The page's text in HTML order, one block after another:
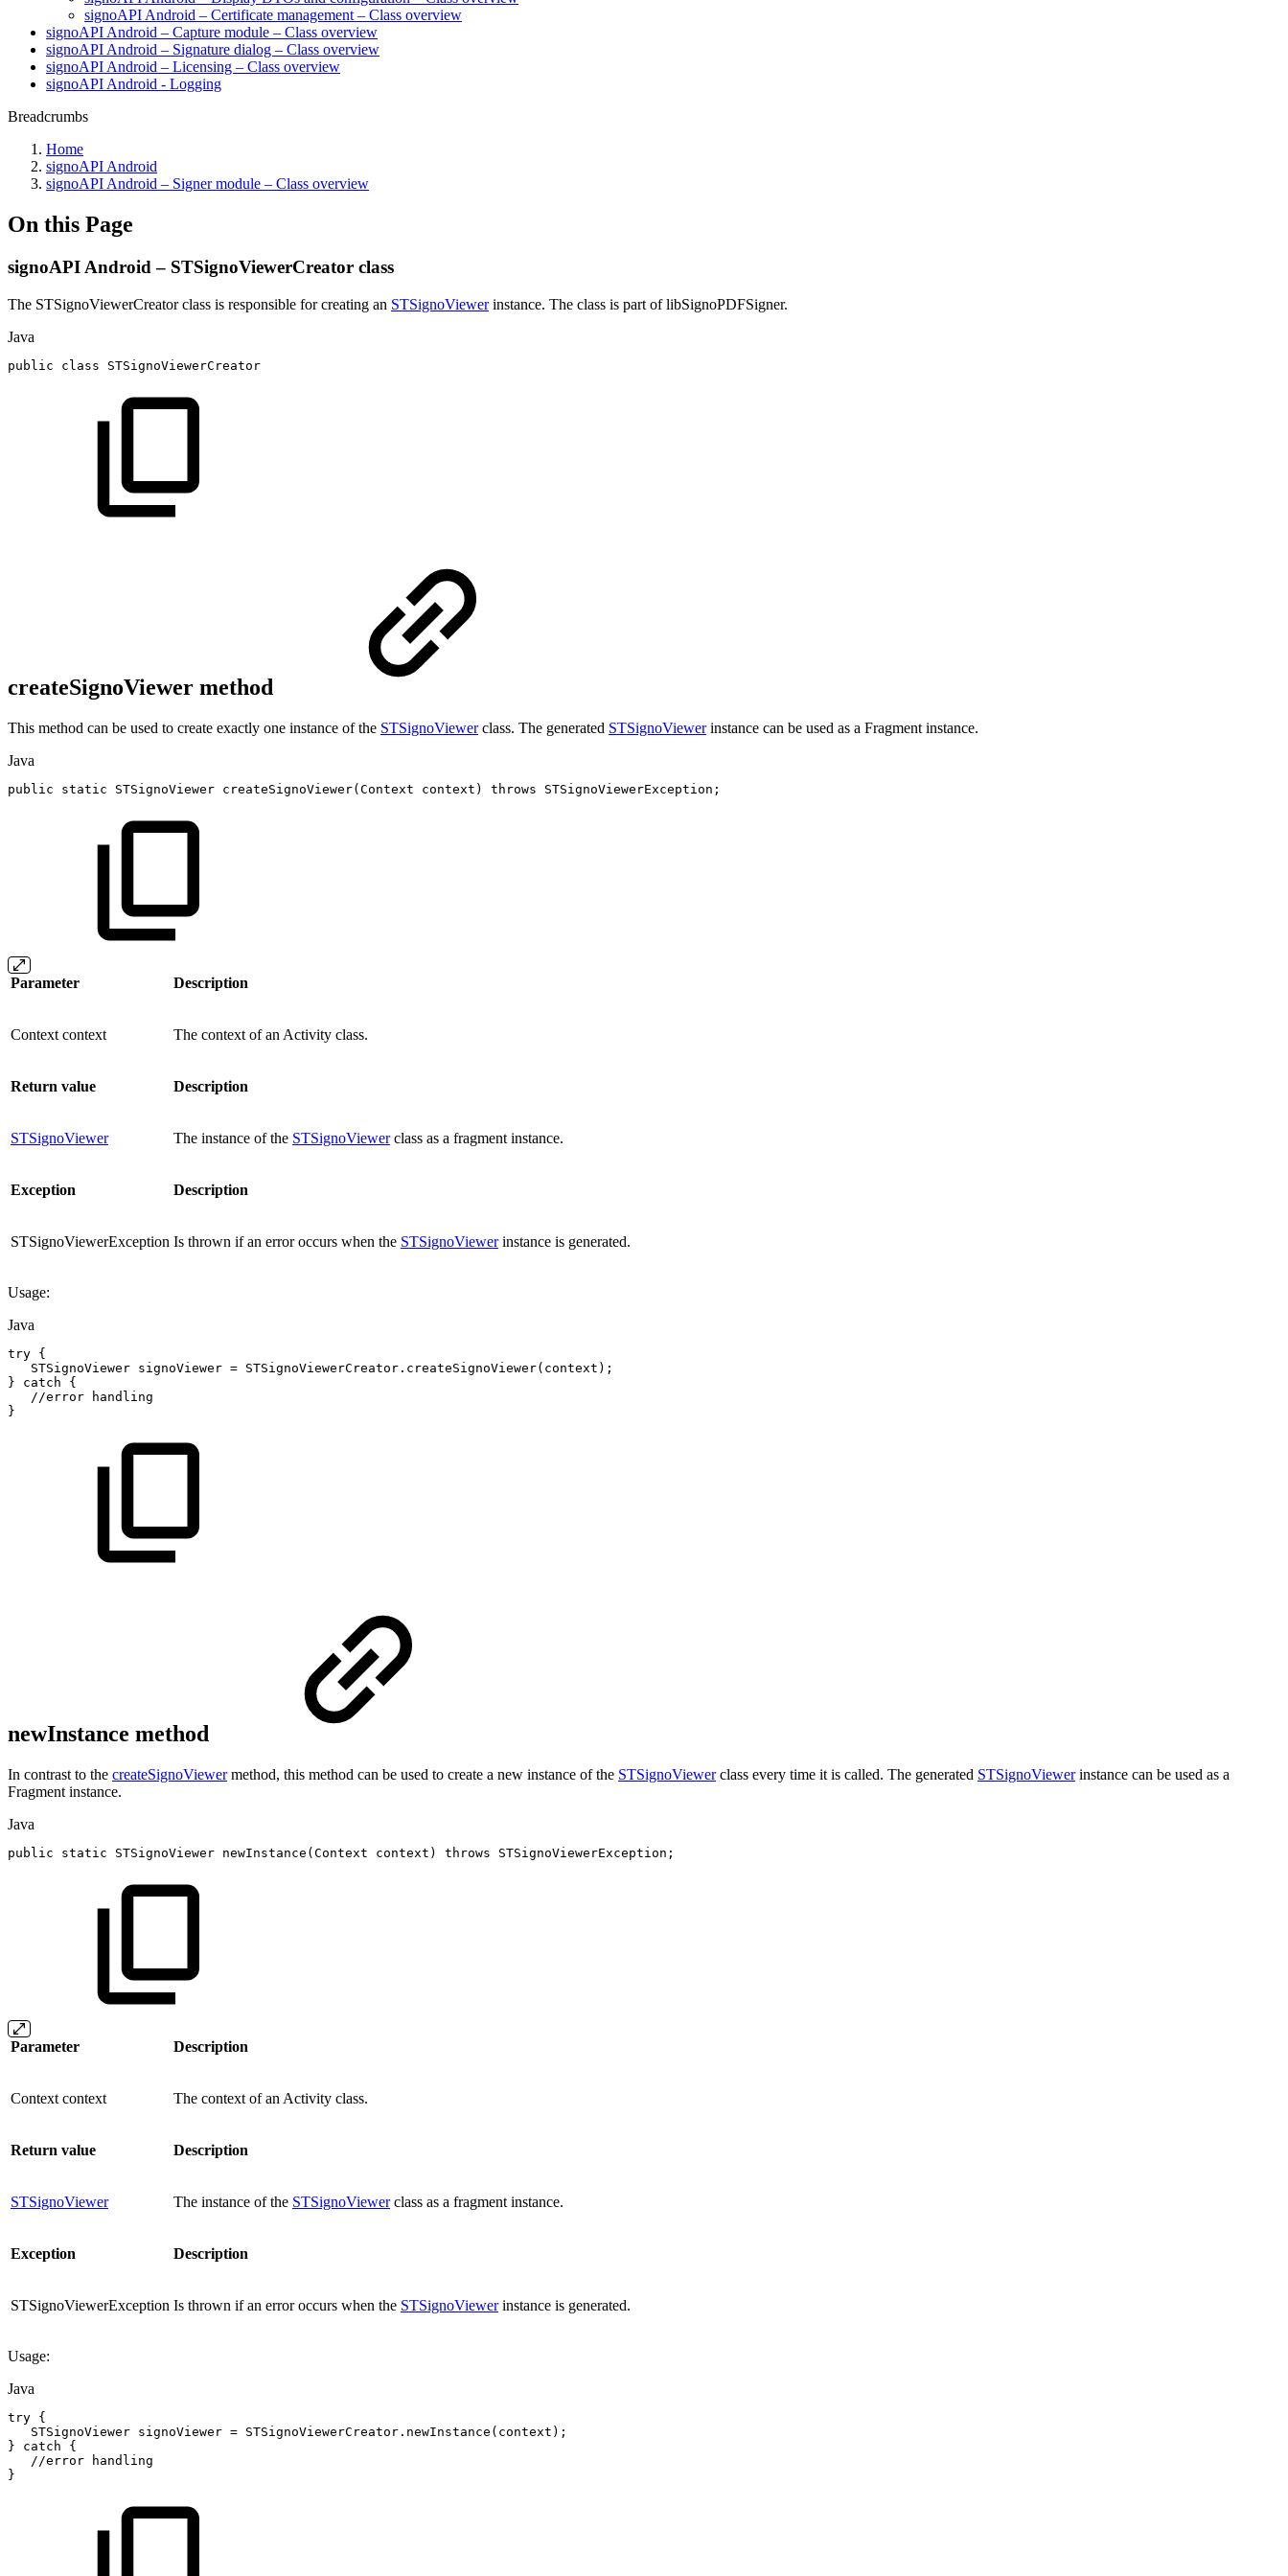
signoAPI Android – Certificate management – Class overview
signoAPI Android – Capture module – Class overview
signoAPI Android – Signature dialog – Class overview
signoAPI Android – Licensing – Class overview
signoAPI Android - Logging
Breadcrumbs
Home
signoAPI Android
signoAPI Android – Signer module – Class overview
On this Page
signoAPI Android – STSignoViewerCreator class
The STSignoViewerCreator class is responsible for creating an STSignoViewerinstance. The class is part of libSignoPDFSigner.
Java
public class STSignoViewerCreator
createSignoViewer method
This method can be used to create exactly one instance of the STSignoViewerclass. The generated STSignoViewerinstance can be used as a Fragment instance.
Java
public static STSignoViewer createSignoViewer( Context context ) throws STSignoViewerException ;
Parameter Description
Context context The context of an Activity class.
Return value Description
STSignoViewer The instance of the STSignoViewerclass as a fragment instance.
Exception Description
STSignoViewerException Is thrown if an error occurs when the STSignoViewerinstance is generated.
Usage:
Java
try {
STSignoViewer signoViewer = STSignoViewerCreator . createSignoViewer( context ) ;
}
catch
{
//error
handling
}
newInstance method
In contrast to the createSignoViewermethod, this method can be used to create a new instance of the STSignoViewerclass every time it is called. The generated STSignoViewerinstance can be used as a
Fragment instance.
Java
public static STSignoViewer newInstance ( Context context ) throws STSignoViewerException ;
Parameter Description
Context context The context of an Activity class.
Return value Description
STSignoViewer The instance of the STSignoViewerclass as a fragment instance.
Exception Description
STSignoViewerException Is thrown if an error occurs when the STSignoViewerinstance is generated.
Usage:
Java
try {
STSignoViewer signoViewer = STSignoViewerCreator . newInstance ( context ) ;
}
catch
{
//error
handling
}